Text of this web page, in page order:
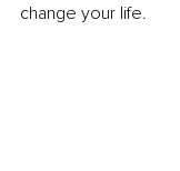
change your life.